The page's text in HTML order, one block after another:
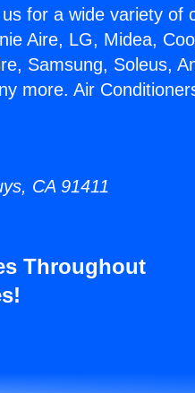
for a wide variety of
Aire, LG, Midea,
Samsung, Soleus,
more. Air
CA 91411
Throughout